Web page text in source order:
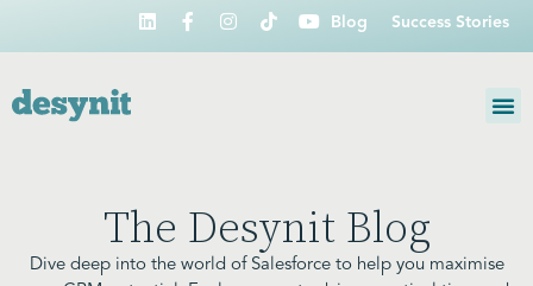
Blog Success Stories
The Desynit Blog
Dive deep into the world of Salesforce to help you maximise